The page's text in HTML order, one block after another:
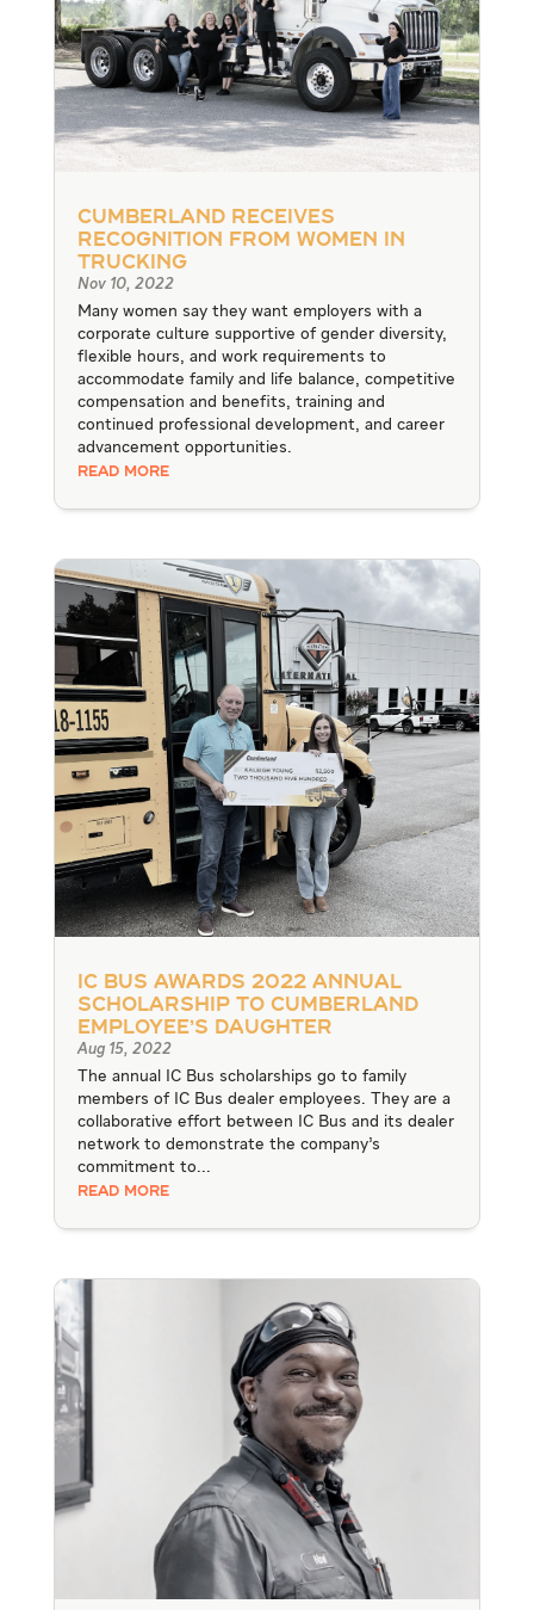
Cumberland Receives
Recognition from Women in
Trucking
Nov 10, 2022
Many women say they want employers with a
corporate culture supportive of gender diversity,
flexible hours, and work requirements to
accommodate family and life balance, competitive
compensation and benefits, training and
continued professional development, and career
advancement opportunities.
READ MORE
IC Bus Awards 2022 Annual
Scholarship to Cumberland
Employee’s Daughter
Aug 15, 2022
The annual IC Bus scholarships go to family
members of IC Bus dealer employees. They are a
collaborative effort between IC Bus and its dealer
network to demonstrate the company’s
commitment to...
READ MORE